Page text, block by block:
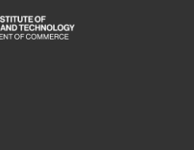
is
is